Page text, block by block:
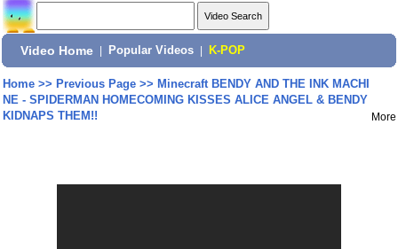
Video Home Popular Videos K-POP
Home>> Previous Page>> Minecraft BENDY AND THE INK MACHI
NE - SPIDERMAN HOMECOMING KISSES ALICE ANGEL & BENDY
KIDNAPS THEM!!
More